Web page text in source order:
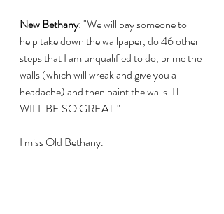
New Bethany: "We will pay someone to
help take down the wallpaper, do 46 other
steps that I am unqualified to do, prime the
walls (which will wreak and give you a
headache) and then paint the walls. IT
WILL BE SO GREAT."
I miss Old Bethany.